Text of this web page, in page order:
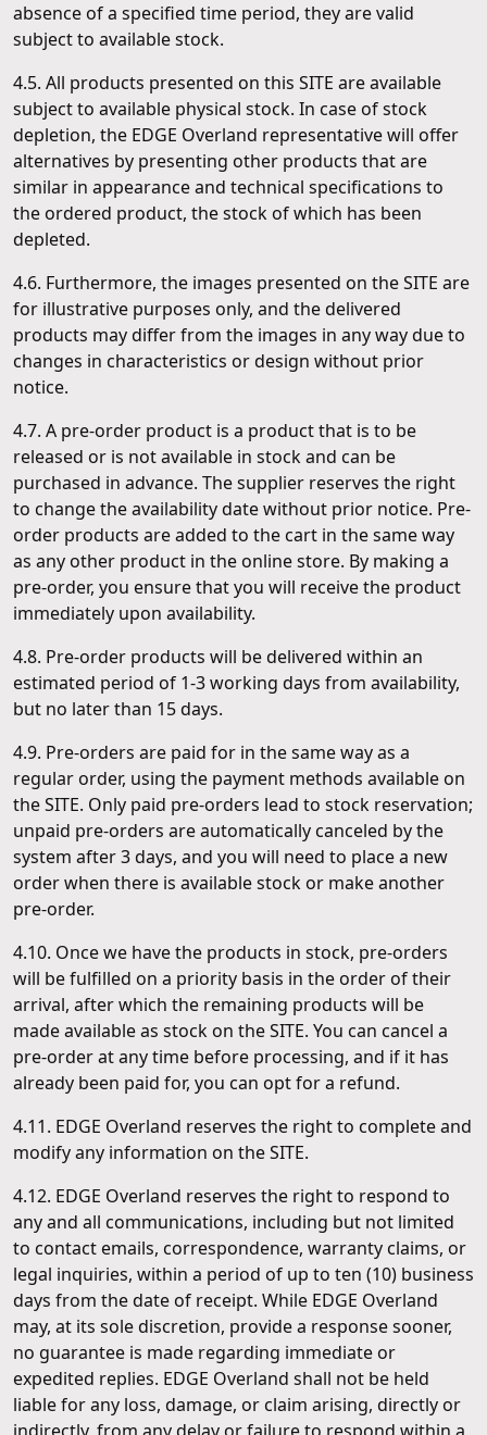
absence of a specified time period, they are valid
subject to available stock.
4.5. All products presented on this SITE are available
subject to available physical stock. In case of stock
depletion, the EDGE Overland representative will offer
alternatives by presenting other products that are
similar in appearance and technical specifications to
the ordered product, the stock of which has been
depleted.
4.6. Furthermore, the images presented on the SITE are
for illustrative purposes only, and the delivered
products may differ from the images in any way due to
changes in characteristics or design without prior
notice.
4.7. A pre-order product is a product that is to be
released or is not available in stock and can be
purchased in advance. The supplier reserves the right
to change the availability date without prior notice. Pre-
order products are added to the cart in the same way
as any other product in the online store. By making a
pre-order, you ensure that you will receive the product
immediately upon availability.
4.8. Pre-order products will be delivered within an
estimated period of 1-3 working days from availability,
but no later than 15 days.
4.9. Pre-orders are paid for in the same way as a
regular order, using the payment methods available on
the SITE. Only paid pre-orders lead to stock reservation;
unpaid pre-orders are automatically canceled by the
system after 3 days, and you will need to place a new
order when there is available stock or make another
pre-order.
4.10. Once we have the products in stock, pre-orders
will be fulfilled on a priority basis in the order of their
arrival, after which the remaining products will be
made available as stock on the SITE. You can cancel a
pre-order at any time before processing, and if it has
already been paid for, you can opt for a refund.
4.11. EDGE Overland reserves the right to complete and
modify any information on the SITE.
4.12. EDGE Overland reserves the right to respond to
any and all communications, including but not limited
to contact emails, correspondence, warranty claims, or
legal inquiries, within a period of up to ten (10) business
days from the date of receipt. While EDGE Overland
may, at its sole discretion, provide a response sooner,
no guarantee is made regarding immediate or
expedited replies. EDGE Overland shall not be held
liable for any loss, damage, or claim arising, directly or